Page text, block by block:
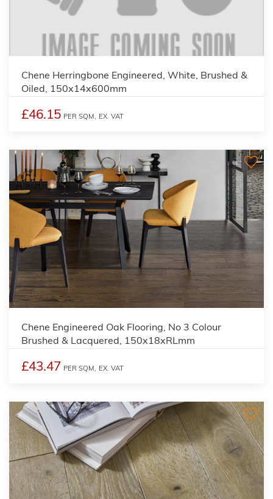
Chene Herringbone Engineered, White, Brushed &
Oiled, 150x14x600mm
£46.15 PER SQM, EX. VAT
Chene Engineered Oak Flooring, No 3 Colour
Brushed & Lacquered, 150x18xRLmm
£43.47 PER SQM, EX. VAT